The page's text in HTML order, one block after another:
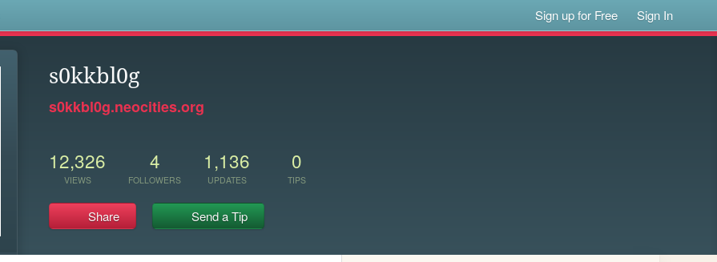
Sign up for Free Sign In
s0kkbl0g
s0kkbl0g.neocities.org
12,326
VIEWS
4
FOLLOWERS
1,136
UPDATES
0
TIPS
Share Send a Tip